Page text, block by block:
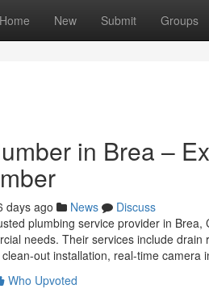
Home New Submit Groups
in Brea –
days ago News
Discuss
plumbing service provider in
needs. Their services include
out installation, real-time camera
Who Upvoted